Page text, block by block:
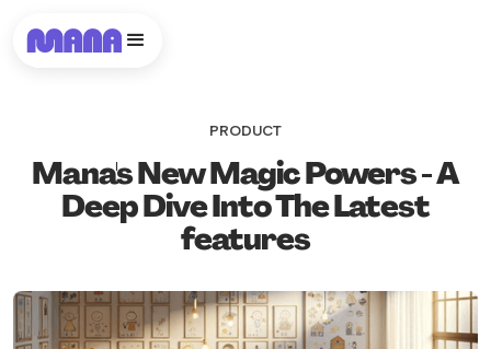
PRODUCT
Mana's New Magic Powers - A
Deep Dive Into The Latest
features